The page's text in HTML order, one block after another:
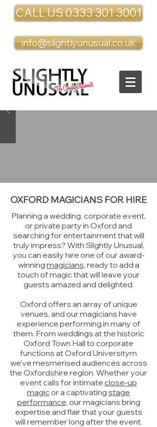
CALL US 0333 301 3001
info@slightlyunusual.co.uk
OXFORD MAGICIANS FOR HIRE
Planning a wedding, corporate event,
or private party in Oxford and
searching for entertainment that will
truly impress? With Slightly Unusual,
you can easily hire one of our award-
winning magicians, ready to add a
touch of magic that will leave your
guests amazed and delighted.
Oxford offers an array of unique
venues, and our magicians have
experience performing in many of
them. From weddings at the historic
Oxford Town Hall to corporate
functions at Oxford Universitym
we’ve mesmerised audiences across
the Oxfordshire region. Whether your
event calls for intimate close-up
magic or a captivating stage
performance, our magicians bring
expertise and flair that your guests
will remember long after the event.